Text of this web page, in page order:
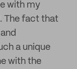
with my
The fact that
a unique
with the